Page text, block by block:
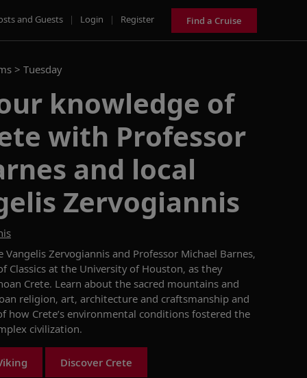
and Guests | Login | Register Find a Cruise
> Tuesday
knowledge of
with Professor
and local
Zervogiannis
Vangelis Zervogiannis and Professor Michael Barnes,
Classicsat the University of Houston, as they
Crete. Learn about the sacred mountains and
religion, art, architecture and craftsmanship and
how Crete’s environmental conditions fostered the
civilization.
Discover Crete